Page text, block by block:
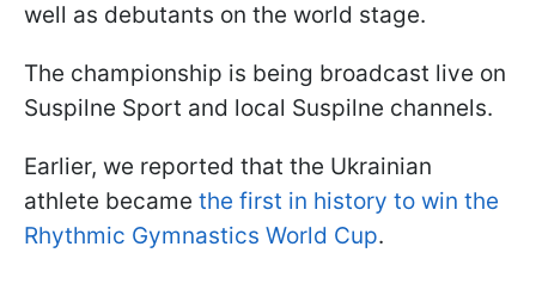
well as debutants on the world stage.
The championship is being broadcast live on
Suspilne Sport and local Suspilne channels.
Earlier, we reported that the Ukrainian
athlete became the first in history to win the
Rhythmic Gymnastics World Cup.